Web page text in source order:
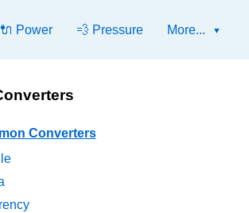
🔌 Power 💨 Pressure More...
Converters